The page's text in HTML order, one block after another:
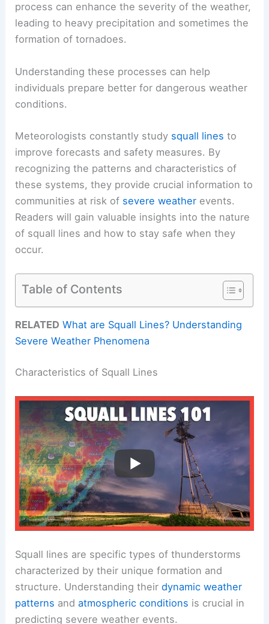
process can enhance the severity of the weather,
leading to heavy precipitation and sometimes the
formation of tornadoes.
Understanding these processes can help
individuals prepare better for dangerous weather
conditions.
Meteorologists constantly study squall lines to
improve forecasts and safety measures. By
recognizing the patterns and characteristics of
these systems, they provide crucial information to
communities at risk of severe weather events.
Readers will gain valuable insights into the nature
of squall lines and how to stay safe when they
occur.
Table of Contents
RELATED What are Squall Lines? Understanding
Severe Weather Phenomena
Characteristics of Squall Lines
Squall lines are specific types of thunderstorms
characterized by their unique formation and
structure. Understanding theirdynamic weather
patterns andatmospheric conditions is crucial in
predicting severe weather events.